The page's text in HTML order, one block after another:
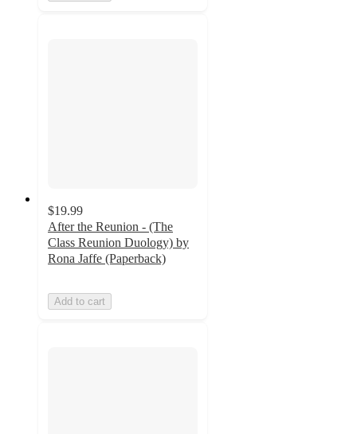
$19.99
After the Reunion - (The
Class Reunion Duology) by
Rona Jaffe (Paperback)
Add to cart